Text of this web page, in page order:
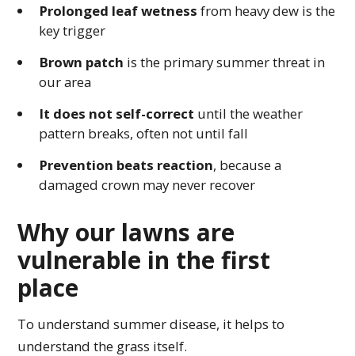
Prolonged leaf wetness from heavy dew is the
key trigger
Brown patch is the primary summer threat in
our area
It does not self-correct until the weather
pattern breaks, often not until fall
Prevention beats reaction, because a
damaged crown may never recover
Why our lawns are
vulnerable in the first
place
To understand summer disease, it helps to
understand the grass itself.